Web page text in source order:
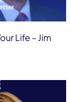
Life – Jim